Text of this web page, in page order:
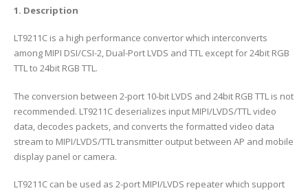
1. Description
LT9211C is a high performance convertor which interconverts
among MIPI DSI/CSI-2, Dual-Port LVDS and TTL except for 24bit RGB
TTL to 24bit RGB TTL.
The conversion between 2-port 10-bit LVDS and 24bit RGB TTL is not
recommended. LT9211C deserializes input MIPI/LVDS/TTL video
data, decodes packets, and converts the formatted video data
stream to MIPI/LVDS/TTL transmitter output between AP and mobile
display panel or camera.
LT9211C can be used as 2-port MIPI/LVDS repeater which support